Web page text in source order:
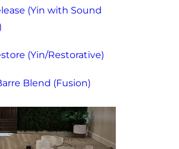
(Yin with Sound
(Yin/Restorative)
Blend (Fusion)